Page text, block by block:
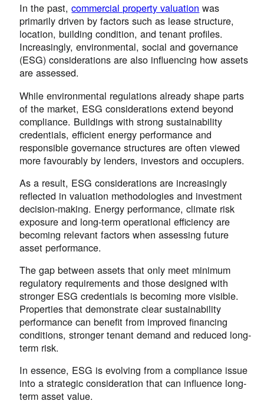
In the past,commercial property valuation was
primarily driven by factors such as lease structure,
location, building condition, and tenant profiles.
Increasingly, environmental, social and governance
(ESG) considerations are also influencing how assets
are assessed.
While environmental regulations already shape parts
of the market, ESG considerations extend beyond
compliance. Buildings with strong sustainability
credentials, efficient energy performance and
responsible governance structures are often viewed
more favourably by lenders, investors and occupiers.
As a result, ESG considerations are increasingly
reflected in valuation methodologies and investment
decision-making. Energy performance, climate risk
exposure and long-term operational efficiency are
becoming relevant factors when assessing future
asset performance.
The gap between assets that only meet minimum
regulatory requirements and those designed with
stronger ESG credentials is becoming more visible.
Properties that demonstrate clear sustainability
performance can benefit from improved financing
conditions, stronger tenant demand and reduced long-
term risk.
In essence, ESG is evolving from a compliance issue
into a strategic consideration that can influence long-
term asset value.